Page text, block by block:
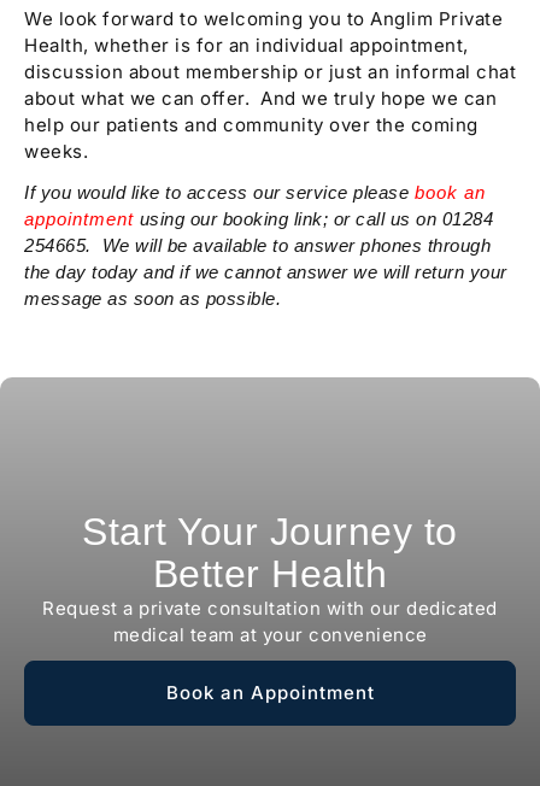
We look forward to welcoming you to Anglim Private
Health, whether is for an individual appointment,
discussion about membership or just an informal chat
about what we can offer. And we truly hope we can
help our patients and community over the coming
weeks.
If you would like to access our service please book an
appointment using our booking link; or call us on 01284
254665. We will be available to answer phones through
the day today and if we cannot answer we will return your
message as soon as possible.
Start Your Journey to
Better Health
Request a private consultation with our dedicated
medical team at your convenience
Book an Appointment